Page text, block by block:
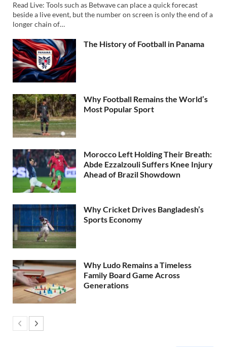
Read Live: Tools such as Betwave can place a quick forecast
beside a live event, but the number on screen is only the end of a
longer chain of…
The History of Football in Panama
Why Football Remains the World’s
Most Popular Sport
Morocco Left Holding Their Breath:
Abde Ezzalzouli Suffers Knee Injury
Ahead of Brazil Showdown
Why Cricket Drives Bangladesh’s
Sports Economy
Why Ludo Remains a Timeless
Family Board Game Across
Generations